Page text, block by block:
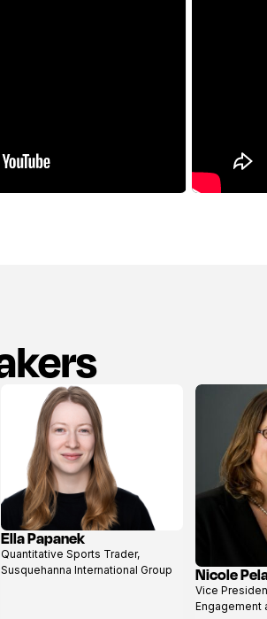
View
profile
Ella Papanek
Quantitative Sports Trader,
Susquehanna International Group
View
Nicole
Vice
Engagement